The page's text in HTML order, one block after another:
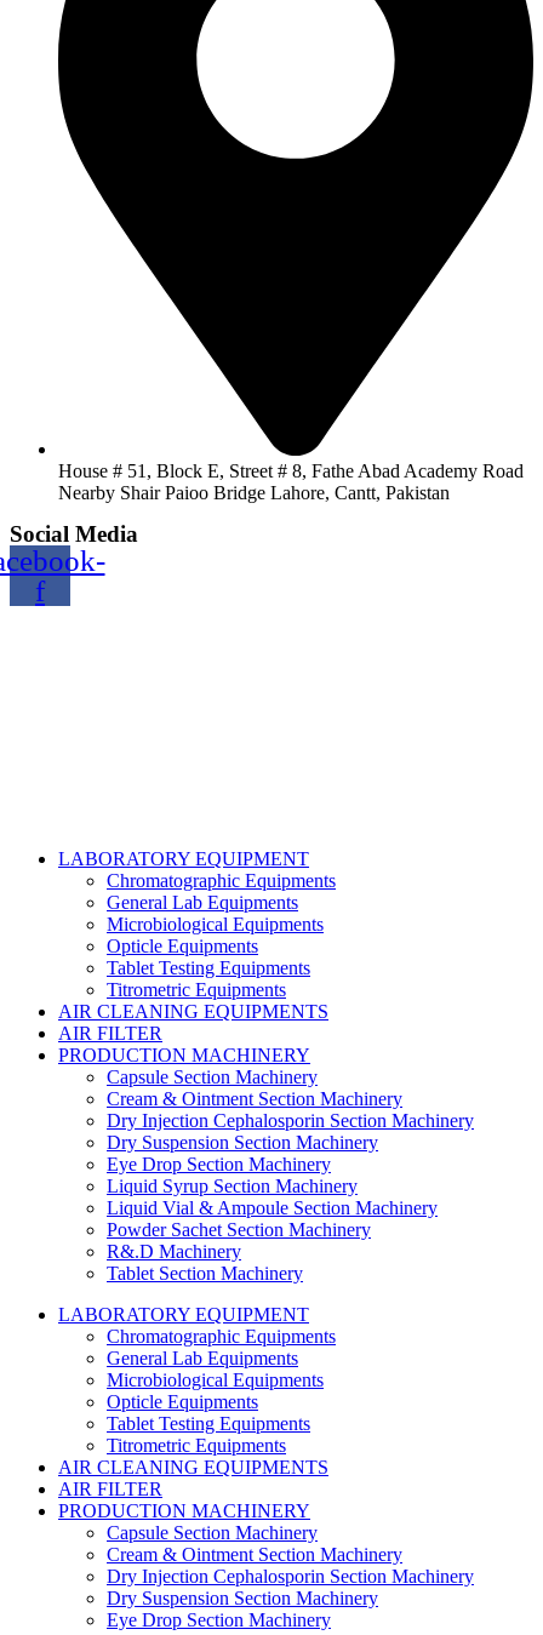
House # 51, Block E, Street # 8, Fathe Abad Academy Road
Nearby Shair Paioo Bridge Lahore, Cantt, Pakistan
Social Media
f
LABORATORY EQUIPMENT
Chromatographic Equipments
General Lab Equipments
Microbiological Equipments
Opticle Equipments
Tablet Testing Equipments
Titrometric Equipments
AIR CLEANING EQUIPMENTS
AIR FILTER
PRODUCTION MACHINERY
Capsule Section Machinery
Cream & Ointment Section Machinery
Dry Injection Cephalosporin Section Machinery
Dry Suspension Section Machinery
Eye Drop Section Machinery
Liquid Syrup Section Machinery
Liquid Vial & Ampoule Section Machinery
Powder Sachet Section Machinery
R&.D Machinery
Tablet Section Machinery
LABORATORY EQUIPMENT
Chromatographic Equipments
General Lab Equipments
Microbiological Equipments
Opticle Equipments
Tablet Testing Equipments
Titrometric Equipments
AIR CLEANING EQUIPMENTS
AIR FILTER
PRODUCTION MACHINERY
Capsule Section Machinery
Cream & Ointment Section Machinery
Dry Injection Cephalosporin Section Machinery
Dry Suspension Section Machinery
Eye Drop Section Machinery